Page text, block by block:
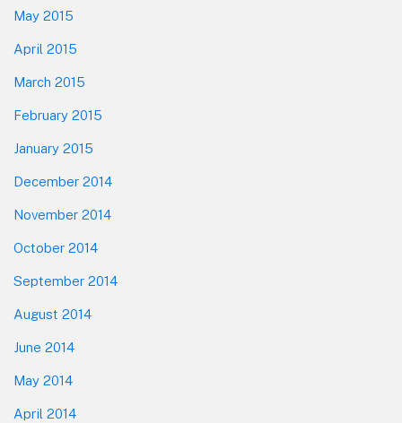
May 2015
April 2015
March 2015
February 2015
January 2015
December 2014
November 2014
October 2014
September 2014
August 2014
June 2014
May 2014
April 2014